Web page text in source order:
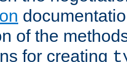
of the
for creating